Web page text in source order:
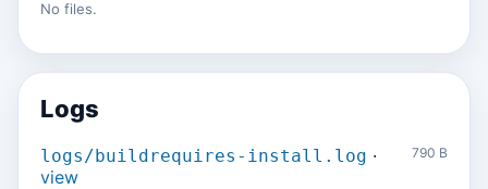
No files.
Logs
logs/buildrequires-install.log ·
view
790 B